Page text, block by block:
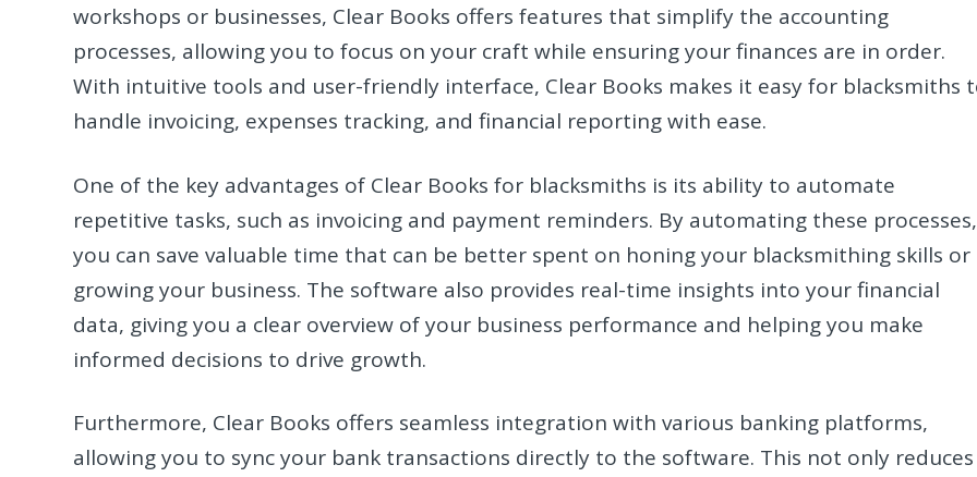
workshops or businesses, Clear Books offers features that simplify the accounting
processes, allowing you to focus on your craft while ensuring your finances are in order.
With intuitive tools and user-friendly interface, Clear Books makes it easy for blacksmiths
handle invoicing, expenses tracking, and financial reporting with ease.
One of the key advantages of Clear Books for blacksmiths is its ability to automate
repetitive tasks, such as invoicing and payment reminders. By automating these processes,
you can save valuable time that can be better spent on honing your blacksmithing skills or
growing your business. The software also provides real-time insights into your financial
data, giving you a clear overview of your business performance and helping you make
informed decisions to drive growth.
Furthermore, Clear Books offers seamless integration with various banking platforms,
allowing you to sync your bank transactions directly to the software. This not only reduces